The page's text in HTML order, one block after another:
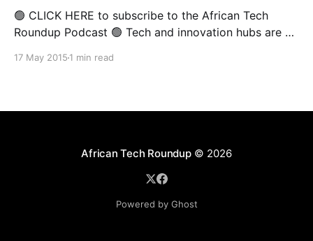
🟢 CLICK HERE to subscribe to the African Tech
Roundup Podcast 🟢 Tech and innovation hubs are all
many as 150 in existence from Cape to Cairo, these
17 May 2015 1 min read
African Tech Roundup© 2026
Powered by Ghost